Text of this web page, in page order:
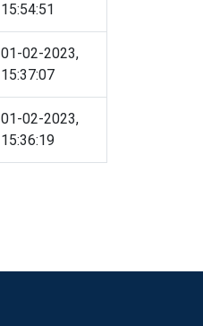
15:54:51
01-02-2023,
15:37:07
01-02-2023,
15:36:19